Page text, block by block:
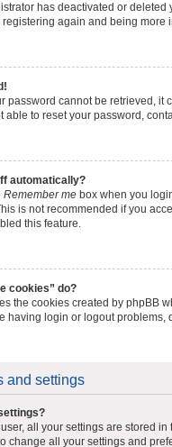
has deactivated or
again and being more
password cannot be retrieved,
able to reset your password,
automatically?
Remember me box when you
is not recommended if you
this feature.
cookies” do?
the cookies created by phpBB
having login or logout
and settings
all your settings are stored
change all your settings and